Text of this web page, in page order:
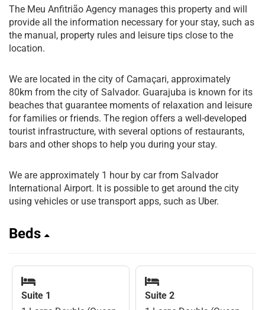
The Meu Anfitrião Agency manages this property and will
provide all the information necessary for your stay, such as
the manual, property rules and leisure tips close to the
location.
We are located in the city of Camaçari, approximately
80km from the city of Salvador. Guarajuba is known for its
beaches that guarantee moments of relaxation and leisure
for families or friends. The region offers a well-developed
tourist infrastructure, with several options of restaurants,
bars and other shops to help you during your stay.
We are approximately 1 hour by car from Salvador
International Airport. It is possible to get around the city
using vehicles or use transport apps, such as Uber.
Beds
Suite 1
Suite 2